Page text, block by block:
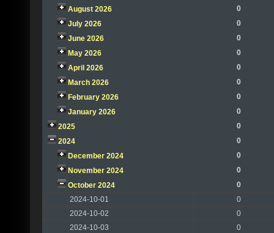
August 2026
0
July 2026
0
June 2026
0
May 2026
0
April 2026
0
March 2026
0
February 2026
0
January 2026
0
2025
0
2024
0
December 2024
0
November 2024
0
October 2024
0
2024-10-01
0
2024-10-02
0
2024-10-03
0